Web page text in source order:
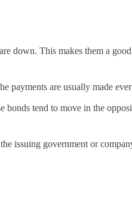
down. This makes them a
payments are usually made
tend to move in the
issuing government or